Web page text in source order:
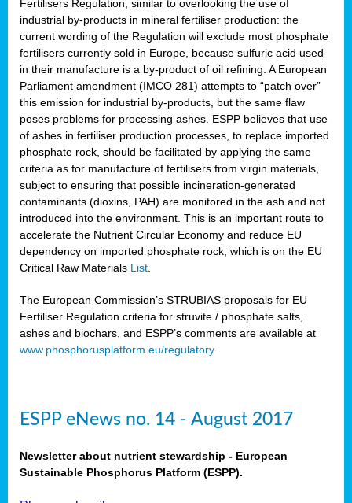
Fertilisers Regulation, similar to overlooking the use of
industrial by-products in mineral fertiliser production: the
current wording of the Regulation will exclude most phosphate
fertilisers currently sold in Europe, because sulfuric acid used
in their manufacture is a by-product of oil refining. A European
Parliament amendment (IMCO 281) attempts to “patch over”
this emission for industrial by-products, but the same flaw
poses problems for processing ashes. ESPP believes that use
of ashes in fertiliser production processes, to replace imported
phosphate rock, should be facilitated by applying the same
criteria as for manufacture of fertilisers from virgin materials,
subject to ensuring that possible incineration-generated
contaminants (dioxins, PAH) are monitored in the ash and not
introduced into the environment. This is an important route to
accelerate the Nutrient Circular Economy and reduce EU
dependency on imported phosphate rock, which is on the EU
Critical Raw Materials List
The European Commission’s STRUBIAS proposals for EU
Fertiliser Regulation criteria for struvite / phosphate salts,
ashes and biochars, and ESPP’s comments are available at
www.phosphorusplatform.eu/regulatory
ESPP eNews no. 14 - August 2017
Newsletter about nutrient stewardship - European
Sustainable Phosphorus Platform (ESPP).